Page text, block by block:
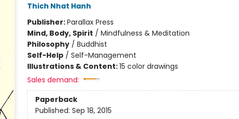
Thich Nhat Hanh
Publisher:Parallax Press
Mind, Body, Spirit / Mindfulness & Meditation
Philosophy/ Buddhist
Self-Help/ Self-Management
Illustrations & Content:15 color drawings
Sales demand:
Paperback
Published: Sep 18, 2015